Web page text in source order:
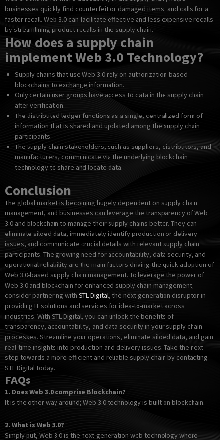
businesses quickly find counterfeit or damaged items, and calls for a
faster recall. Web 3.0 can facilitate effective and less expensive recalls
by streamlining product recalls in the supply chain.
How does a supply chain
implement Web 3.0 Technology?
Supply chains that use Web 3.0 rely on authorization-based
blockchains to exchange information.
Only certain user groups have access to data in the supply chain
after verification.
The distributed ledger functions as a single, centralized form of
information that is shared and updated among the supply chain
participants.
The supply chain stakeholders, such as suppliers, distributors, and
manufacturers, communicate via the underlying blockchain
technology to share and locate data.
Conclusion
The global market is becoming hugely dependent on supply chain
management, and businesses can leverage the transparency of Web
3.0 and blockchain to manage their supply chains better. They can
eliminate siloed data, immediately identify production or delivery
issues, and communicate crucial details with relevant supply chain
participants. The growing need for accountability, data security, and
operational reliability are the main factors driving the quick adoption of
Web 3.0-based supply chain management. To leverage the power of
Web 3.0 and blockchain for enhanced supply chain management,
consider partnering with STL Digital, the next-generation disruptor in
providing IT solutions and services for idea-to-market across
industries. With STL Digital, you can unlock the benefits of
transparency, accountability, and data security in your supply chain
processes. Streamline your operations, eliminate siloed data, and gain
real-time insights into production and delivery issues. Take the next
step towards a more efficient and reliable supply chain by contacting
STL Digital today.
FAQs
1. Does Web 3.0 comprise Blockchain?
It is the other way around; Web 3.0 technology is built on blockchain.
2. What is Web 3.0?
Simply put, Web 3.0 is the next-generation web technology where